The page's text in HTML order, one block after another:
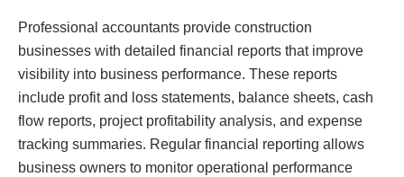
Professional accountants provide construction
businesses with detailed financial reports that improve
visibility into business performance. These reports
include profit and loss statements, balance sheets, cash
flow reports, project profitability analysis, and expense
tracking summaries. Regular financial reporting allows
business owners to monitor operational performance